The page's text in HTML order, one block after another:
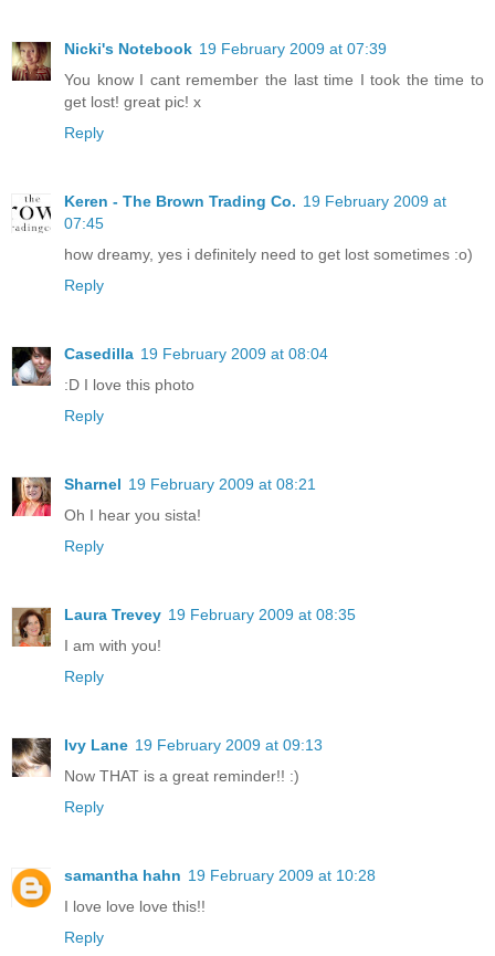
Nicki's Notebook 19 February 2009 at 07:39
You know I cant remember the last time I took the time to
get lost! great pic! x
Reply
Keren - The Brown Trading Co. 19 February 2009 at
07:45
how dreamy, yes i definitely need to get lost sometimes :o)
Reply
Casedilla 19 February 2009 at 08:04
:D I love this photo
Reply
Sharnel 19 February 2009 at 08:21
Oh I hear you sista!
Reply
Laura Trevey 19 February 2009 at 08:35
I am with you!
Reply
Ivy Lane 19 February 2009 at 09:13
Now THAT is a great reminder!! :)
Reply
samantha hahn 19 February 2009 at 10:28
I love love love this!!
Reply